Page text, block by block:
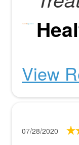
View
07/28/2020